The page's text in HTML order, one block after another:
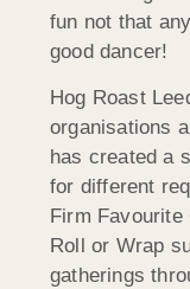
fun not that
good dancer!
Hog Roast
organisations
has created a
for different
Firm
Roll or Wrap
gatherings